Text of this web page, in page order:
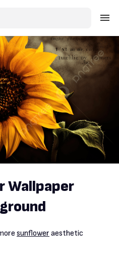
Sign in
Create an account
Explore Colors
Explore Devices
Explore Recent
Wallpaper
sunflower aesthetic